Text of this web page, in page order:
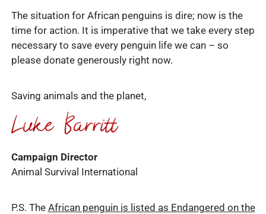
The situation for African penguins is dire; now is the
time for action. It is imperative that we take every step
necessary to save every penguin life we can – so
please donate generously right now.
Saving animals and the planet,
Campaign Director
Animal Survival International
P.S. The African penguin is listed as Endangered on the